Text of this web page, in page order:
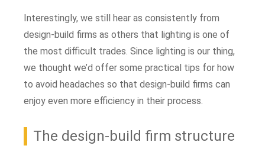
Interestingly, we still hear as consistently from
design-build firms as others that lighting is one of
the most difficult trades. Since lighting is our thing,
we thought we’d offer some practical tips for how
to avoid headaches so that design-build firms can
enjoy even more efficiency in their process.
The design-build firm structure